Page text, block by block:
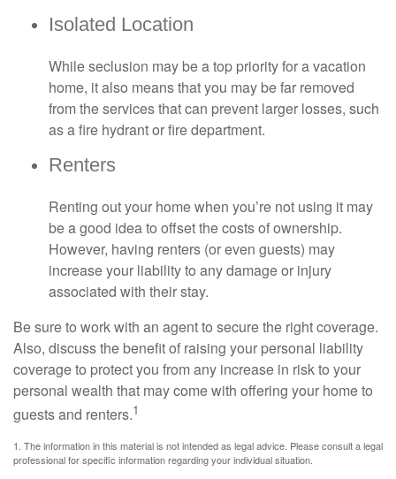
Isolated Location
While seclusion may be a top priority for a vacation
home, it also means that you may be far removed
from the services that can prevent larger losses, such
as a fire hydrant or fire department.
Renters
Renting out your home when you’re not using it may
be a good idea to offset the costs of ownership.
However, having renters (or even guests) may
increase your liability to any damage or injury
associated with their stay.
Be sure to work with an agent to secure the right coverage.
Also, discuss the benefit of raising your personal liability
coverage to protect you from any increase in risk to your
personal wealth that may come with offering your home to
guests and renters.1
1. The information in this material is not intended as legal advice. Please consult a legal
professional for specific information regarding your individual situation.